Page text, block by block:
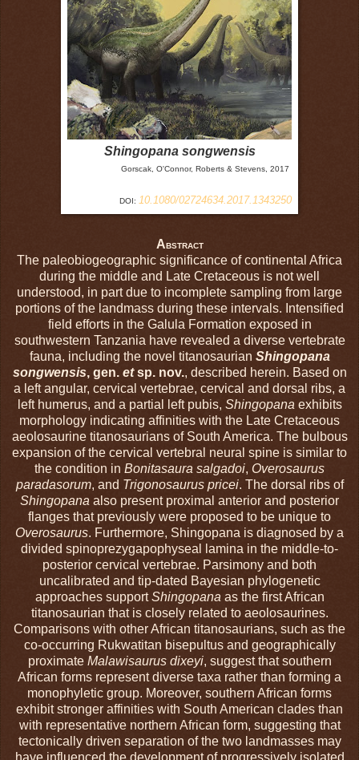
Shingopana songwensis
Gorscak, O'Connor, Roberts & Stevens, 2017
DOI: 10.1080/02724634.2017.1343250
ABSTRACT
The paleobiogeographic significance of continental Africa
during the middle and Late Cretaceous is not well
understood, in part due to incomplete sampling from large
portions of the landmass during these intervals. Intensified
field efforts in the Galula Formation exposed in
southwestern Tanzania have revealed a diverse vertebrate
fauna, including the novel titanosaurian Shingopana
songwensis, gen. etsp. nov., described herein. Based on
a left angular, cervical vertebrae, cervical and dorsal ribs, a
left humerus, and a partial left pubis, Shingopana exhibits
morphology indicating affinities with the Late Cretaceous
aeolosaurine titanosaurians of South America. The bulbous
expansion of the cervical vertebral neural spine is similar to
the condition in Bonitasaura salgadoi, Overosaurus
paradasorum, and Trigonosaurus pricei. The dorsal ribs of
Shingopana also present proximal anterior and posterior
flanges that previously were proposed to be unique to
Overosaurus. Furthermore, Shingopana is diagnosed by a
divided spinoprezygapophyseal lamina in the middle-to-
posterior cervical vertebrae. Parsimony and both
uncalibrated and tip-dated Bayesian phylogenetic
approaches supportShingopana as the first African
titanosaurian that is closely related to aeolosaurines.
Comparisons with other African titanosaurians, such as the
co-occurring Rukwatitan bisepultus and geographically
proximate Malawisaurus dixeyi, suggest that southern
African forms represent diverse taxa rather than forming a
monophyletic group. Moreover, southern African forms
exhibit stronger affinities with South American clades than
with representative northern African form, suggesting that
tectonically driven separation of the two landmasses may
have influenced the development of progressively isolated